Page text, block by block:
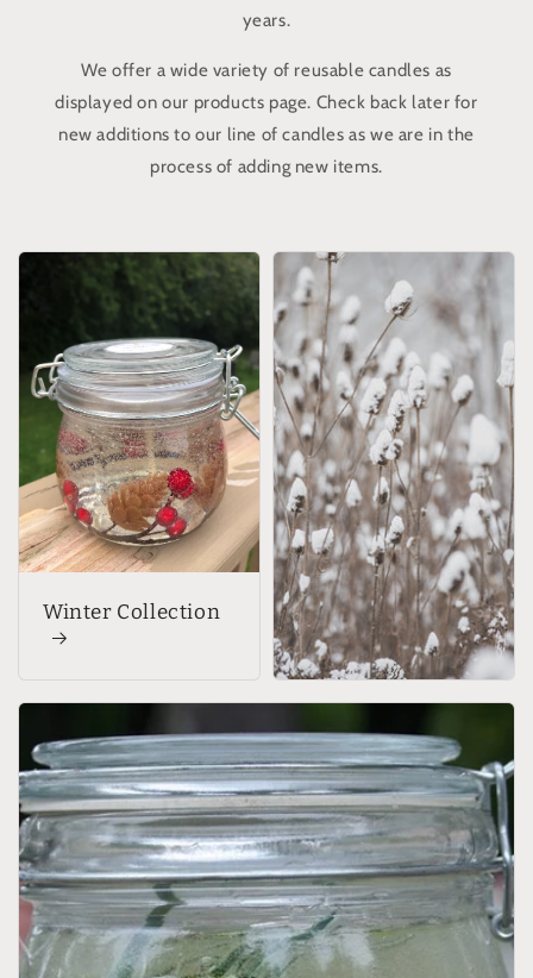
years.
We offer a wide variety of reusable candles as
displayed on our products page. Check back later for
new additions to our line of candles as we are in the
process of adding new items.
Winter Collection